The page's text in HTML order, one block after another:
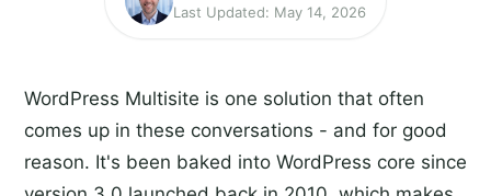
Last Updated: May 14, 2026
WordPress Multisite is one solution that often
comes up in these conversations - and for good
reason. It's been baked into WordPress core since